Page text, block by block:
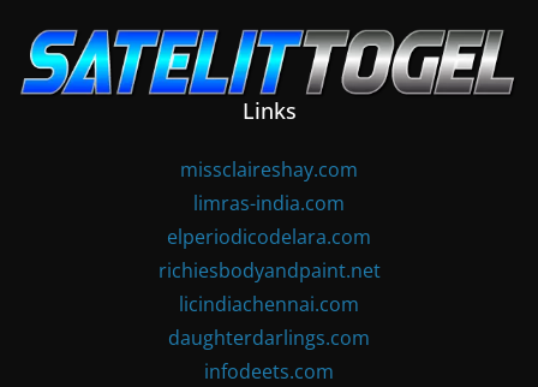
content
Links
missclaireshay.com
limras-india.com
elperiodicodelara.com
richiesbodyandpaint.net
licindiachennai.com
daughterdarlings.com
infodeets.com